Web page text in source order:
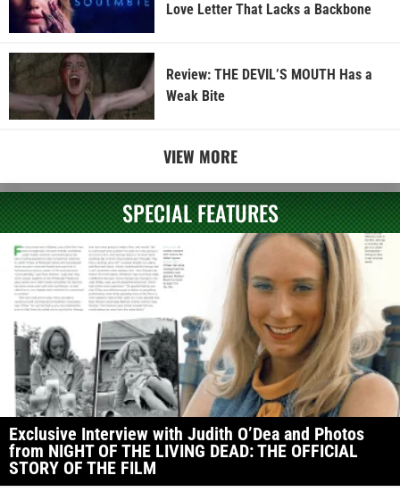
Love Letter That Lacks a Backbone
Review: THE DEVIL’S MOUTH Has a
Weak Bite
VIEW MORE
SPECIAL FEATURES
Exclusive Interview with Judith O’Dea and Photos
from NIGHT OF THE LIVING DEAD: THE OFFICIAL
STORY OF THE FILM